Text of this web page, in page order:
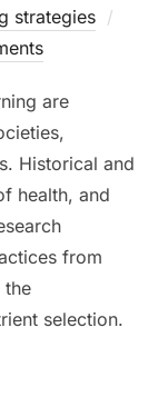
strategies
are
Historical and
health, and
from
the
selection.